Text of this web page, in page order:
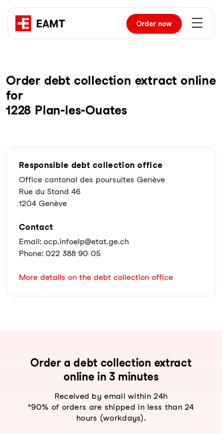
Order now
Order debt collection extract online
for
1228 Plan-les-Ouates
Responsible debt collection office
Office cantonal des poursuites Genève
Rue du Stand 46
1204 Genève
Contact
Email: ocp.infoelp@etat.ge.ch
Phone: 022 388 90 05
More details on the debt collection office
Order a debt collection extract
online in 3 minutes
Received by email within 24h
*90% of orders are shipped in less than 24
hours (workdays).